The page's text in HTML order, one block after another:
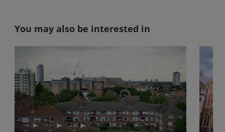
You may also be interested in